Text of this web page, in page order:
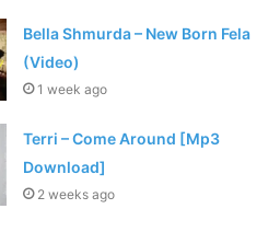
Bella Shmurda – New Born Fela
(Video)
1 week ago
Terri – Come Around [Mp3
Download]
2 weeks ago